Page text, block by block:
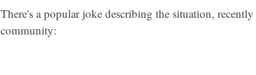
There's a popular joke describing the situation,
community: